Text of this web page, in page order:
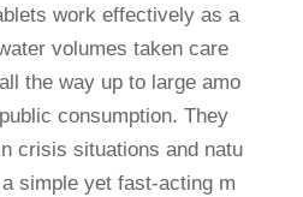
work effectively as a
volumes taken care
the way up to large amo
consumption. They
crisis situations and natu
simple yet fast-acting m